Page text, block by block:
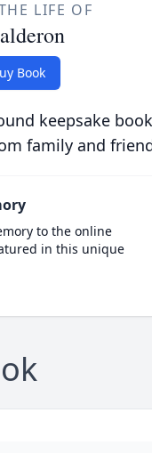
LIFE OF
Book
keepsake
family and
to the online
in this unique